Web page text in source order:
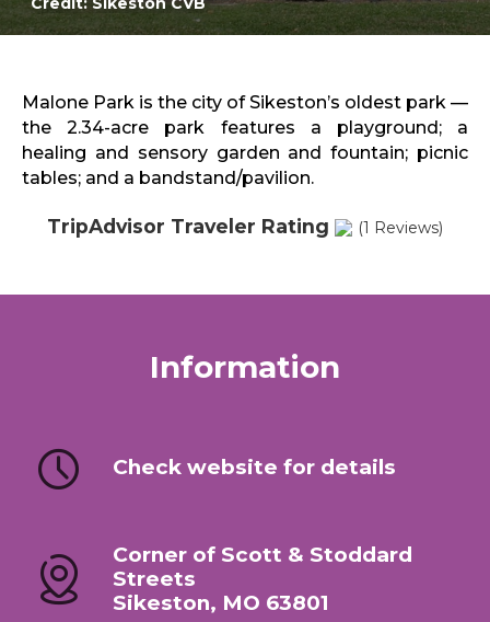
Sports & Recreation
Outdoors
Sports & Recreation
Malone Park is the city of Sikeston’s oldest park —
the 2.34-acre park features a playground; a
healing and sensory garden and fountain; picnic
tables; and a bandstand/pavilion.
TripAdvisor Traveler Rating (1 Reviews)
Information
Check website for details
Corner of Scott & Stoddard
Streets
Sikeston, MO 63801